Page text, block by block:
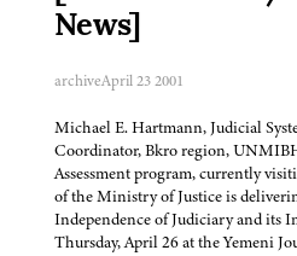
News]
archiveApril 23 2001
Michael E. Hartmann, Judicial
Coordinator, Bkro region,
Assessment program, currently
of the Ministry of Justice is
Independence of Judiciary and its
Thursday, April 26 at the Yemeni